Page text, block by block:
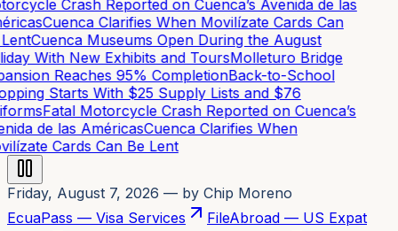
Crash Reported on Cuenca’s Avenida de las
Cuenca Clarifies When Movilízate Cards Can
Cuenca Museums Open During the August
With New Exhibits and ToursMolleturo Bridge
Reaches 95% CompletionBack-to-School
Starts With $25 Supply Lists and $76
Fatal Motorcycle Crash Reported on Cuenca’s
de las AméricasCuenca Clarifies When
Cards Can Be Lent
Friday, August 7, 2026 — by Chip Moreno
EcuaPass — Visa Services
FileAbroad — US Expat